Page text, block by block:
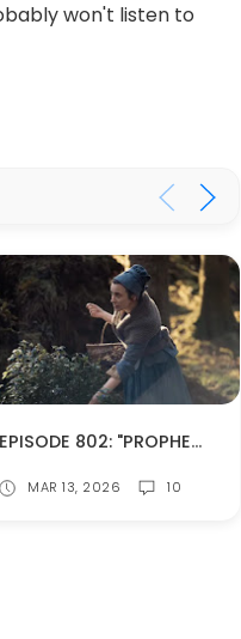
won't listen to
EPISODE 802: "PROPHECIES" (SPOILERS!)
MAR 13, 2026 10